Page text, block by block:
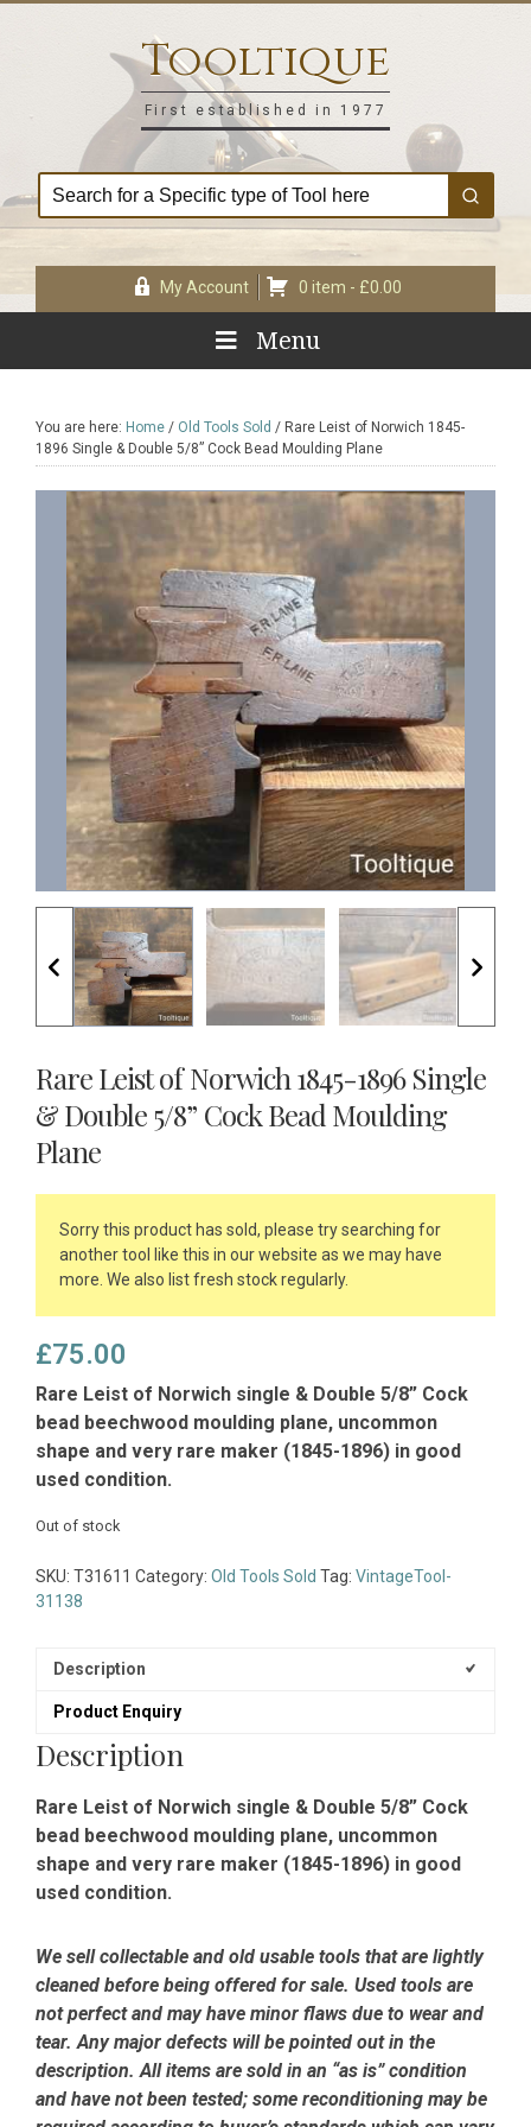
Tooltique
First established in 1977
My Account 0 item - £0.00
Menu
You are here: Home / Old Tools Sold / Rare Leist of Norwich 1845-
1896 Single & Double 5/8” Cock Bead Moulding Plane
Rare Leist of Norwich 1845-1896 Single
& Double 5/8” Cock Bead Moulding
Plane
Sorry this product has sold, please try searching for
another tool like this in our website as we may have
more. We also list fresh stock regularly.
£75.00
Rare Leist of Norwich single & Double 5/8” Cock
bead beechwood moulding plane, uncommon
shape and very rare maker (1845-1896) in good
used condition.
Out of stock
SKU: T31611 Category: Old Tools Sold Tag: VintageTool-
31138
Description
Product Enquiry
Description
Rare Leist of Norwich single & Double 5/8” Cock
bead beechwood moulding plane, uncommon
shape and very rare maker (1845-1896) in good
used condition.
We sell collectable and old usable tools that are lightly
cleaned before being offered for sale. Used tools are
not perfect and may have minor flaws due to wear and
tear. Any major defects will be pointed out in the
description. All items are sold in an “as is” condition
and have not been tested; some reconditioning may be